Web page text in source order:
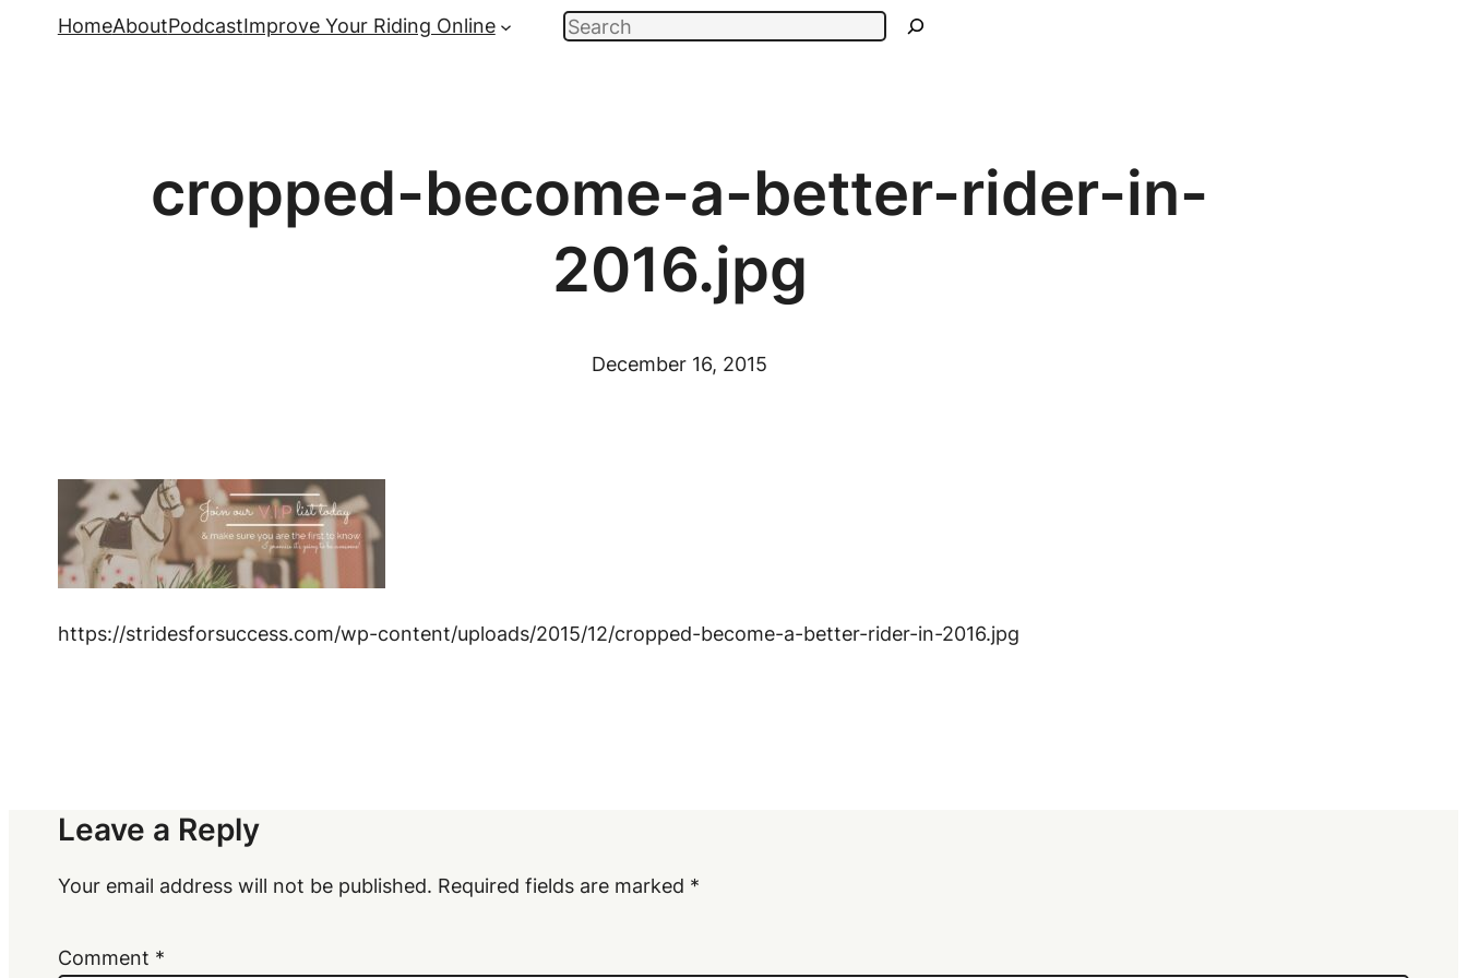
HomeAboutPodcastImprove Your Riding Online Search
cropped-become-a-better-rider-in-
2016.jpg
December 16, 2015
https://stridesforsuccess.com/wp-content/uploads/2015/12/cropped-become-a-better-rider-in-2016.jpg
Leave a Reply
Your email address will not be published. Required fields are marked *
Comment *